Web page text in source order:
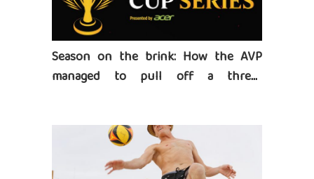
Season on the brink: How the AVP
managed to pull off a three-